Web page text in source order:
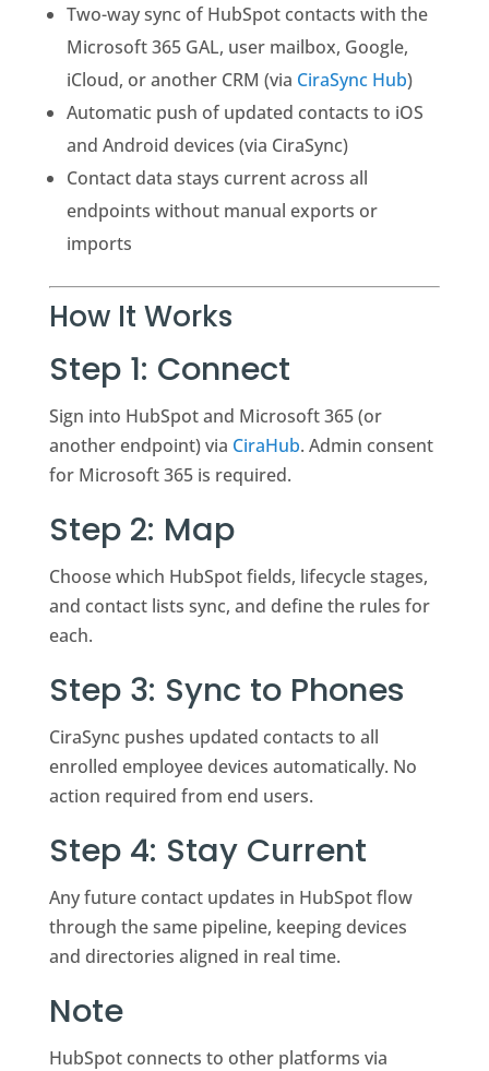
Two-way sync of HubSpot contacts with the
Microsoft 365 GAL, user mailbox, Google,
iCloud, or another CRM (via CiraSync Hub)
Automatic push of updated contacts to iOS
and Android devices (via CiraSync)
Contact data stays current across all
endpoints without manual exports or
imports
How It Works
Step 1: Connect
Sign into HubSpot and Microsoft 365 (or
another endpoint) via CiraHub. Admin consent
for Microsoft 365 is required.
Step 2: Map
Choose which HubSpot fields, lifecycle stages,
and contact lists sync, and define the rules for
each.
Step 3: Sync to Phones
CiraSync pushes updated contacts to all
enrolled employee devices automatically. No
action required from end users.
Step 4: Stay Current
Any future contact updates in HubSpot flow
through the same pipeline, keeping devices
and directories aligned in real time.
Note
HubSpot connects to other platforms via